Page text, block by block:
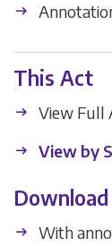
This Act
View Full
View by
With